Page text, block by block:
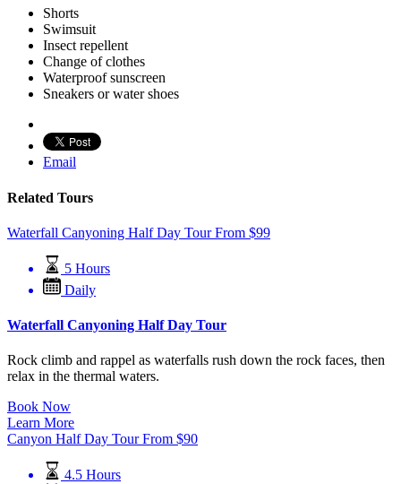
Shorts
Swimsuit
Insect repellent
Change of clothes
Waterproof sunscreen
Sneakers or water shoes
Email
Related Tours
Waterfall Canyoning Half Day Tour From $99
5 Hours
Daily
Waterfall Canyoning Half Day Tour
Rock climb and rappel as waterfalls rush down the rock faces, then
relax in the thermal waters.
Book Now
Learn More
Canyon Half Day Tour From $90
4.5 Hours